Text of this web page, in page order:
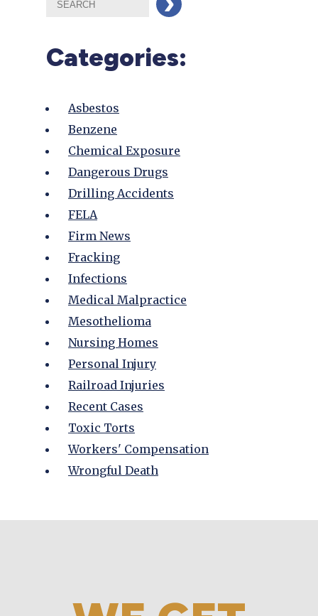
Categories:
Asbestos
Benzene
Chemical Exposure
Dangerous Drugs
Drilling Accidents
FELA
Firm News
Fracking
Infections
Medical Malpractice
Mesothelioma
Nursing Homes
Personal Injury
Railroad Injuries
Recent Cases
Toxic Torts
Workers' Compensation
Wrongful Death